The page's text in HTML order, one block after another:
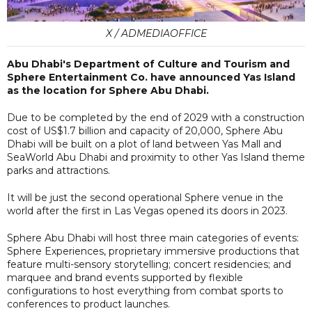
X / ADMEDIAOFFICE
Abu Dhabi's Department of Culture and Tourism and
Sphere Entertainment Co. have announced Yas Island
as the location for Sphere Abu Dhabi.
Due to be completed by the end of 2029 with a construction
cost of US$1.7 billion and capacity of 20,000, Sphere Abu
Dhabi will be built on a plot of land between Yas Mall and
SeaWorld Abu Dhabi and proximity to other Yas Island theme
parks and attractions.
It will be just the second operational Sphere venue in the
world after the first in Las Vegas opened its doors in 2023.
Sphere Abu Dhabi will host three main categories of events:
Sphere Experiences, proprietary immersive productions that
feature multi-sensory storytelling; concert residencies; and
marquee and brand events supported by flexible
configurations to host everything from combat sports to
conferences to product launches.